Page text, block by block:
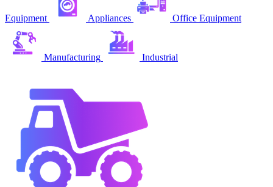
Equipment Appliances Office Equipment
Manufacturing Industrial